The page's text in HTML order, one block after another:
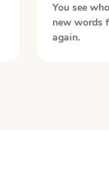
You see
new words
again.